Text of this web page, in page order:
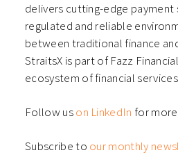
delivers cutting-edge payment
regulated and reliable
between traditional finance
StraitsX is part of Fazz
ecosystem of financial
Follow uson LinkedIn for
Subscribe to our monthly